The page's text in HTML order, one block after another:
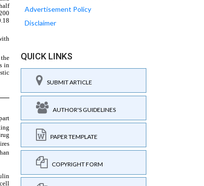
Advertisement Policy
Disclaimer
QUICK LINKS
SUBMIT ARTICLE
AUTHOR'S GUIDELINES
PAPER TEMPLATE
COPYRIGHT FORM